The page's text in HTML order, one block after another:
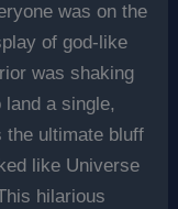
was on the
of god-like
was shaking
a single,
the ultimate bluff
like Universe
hilarious